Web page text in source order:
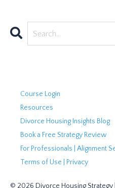
Course Login
Resources
Divorce Housing Insights Blog
Book a Free Strategy Review
For Professionals | Alignment
Terms of Use | Privacy
© 2026 Divorce Housing Strategy